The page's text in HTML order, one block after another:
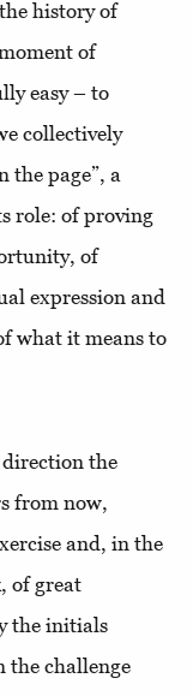
history of
of
easy – to
collectively
the page”, a
role: of proving
of
expression and
what it means to
the
from now,
and, in the
of great
the initials
the challenge